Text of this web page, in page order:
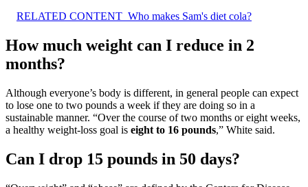
RELATED CONTENT Who makes Sam's diet cola?
How much weight can I reduce in 2
months?
Although everyone’s body is different, in general people can expect
to lose one to two pounds a week if they are doing so in a
sustainable manner. “Over the course of two months or eight weeks,
a healthy weight-loss goal is eight to 16 pounds,” White said.
Can I drop 15 pounds in 50 days?